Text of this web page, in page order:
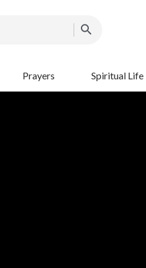
Prayers Spiritual Life